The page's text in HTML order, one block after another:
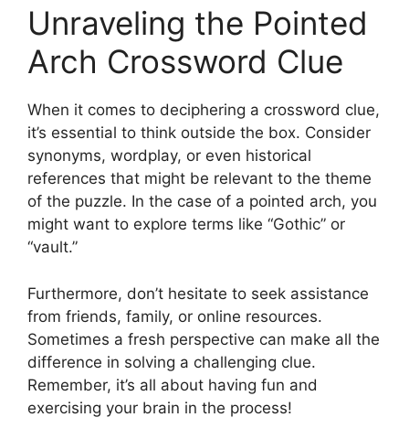
Unraveling the Pointed
Arch Crossword Clue
When it comes to deciphering a crossword clue,
it’s essential to think outside the box. Consider
synonyms, wordplay, or even historical
references that might be relevant to the theme
of the puzzle. In the case of a pointed arch, you
might want to explore terms like “Gothic” or
“vault.”
Furthermore, don’t hesitate to seek assistance
from friends, family, or online resources.
Sometimes a fresh perspective can make all the
difference in solving a challenging clue.
Remember, it’s all about having fun and
exercising your brain in the process!